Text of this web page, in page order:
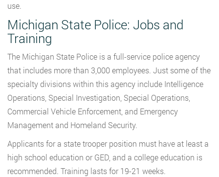
use.
Michigan State Police: Jobs and
Training
The Michigan State Police is a full-service police agency
that includes more than 3,000 employees. Just some of the
specialty divisions within this agency include Intelligence
Operations, Special Investigation, Special Operations,
Commercial Vehicle Enforcement, and Emergency
Management and Homeland Security.
Applicants for a state trooper position must have at least a
high school education or GED, and a college education is
recommended. Training lasts for 19-21 weeks.